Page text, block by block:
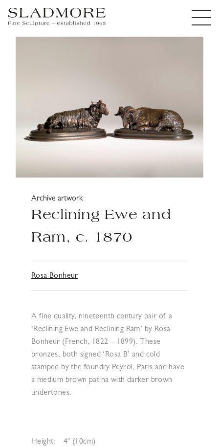
Archive artwork
Reclining Ewe and
Ram, c. 1870
Rosa Bonheur
A fine quality, nineteenth century pair of a
‘Reclining Ewe and Reclining Ram’ by Rosa
Bonheur (French, 1822 – 1899). These
bronzes, both signed ‘Rosa B’ and cold
stamped by the foundry Peyrol, Paris and have
a medium brown patina with darker brown
undertones.
Height:
4" (10cm)